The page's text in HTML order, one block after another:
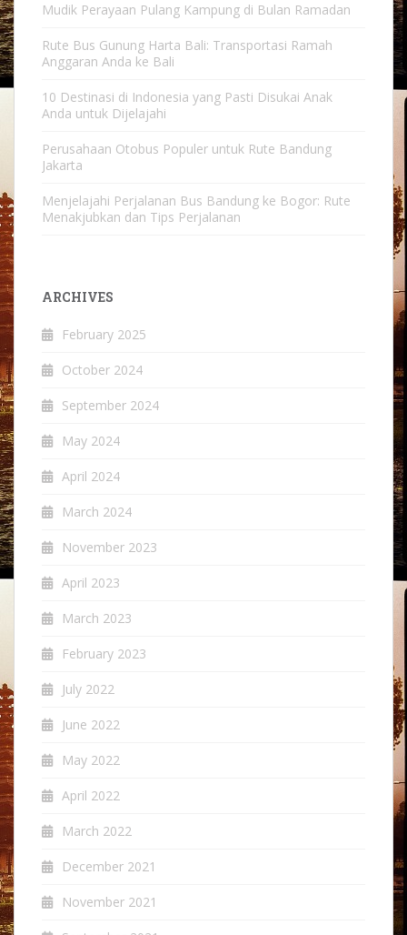
Mudik Perayaan Pulang Kampung di Bulan Ramadan
Rute Bus Gunung Harta Bali: Transportasi Ramah
Anggaran Anda ke Bali
10 Destinasi di Indonesia yang Pasti Disukai Anak
Anda untuk Dijelajahi
Perusahaan Otobus Populer untuk Rute Bandung
Jakarta
Menjelajahi Perjalanan Bus Bandung ke Bogor: Rute
Menakjubkan dan Tips Perjalanan
ARCHIVES
February 2025
October 2024
September 2024
May 2024
April 2024
March 2024
November 2023
April 2023
March 2023
February 2023
July 2022
June 2022
May 2022
April 2022
March 2022
December 2021
November 2021